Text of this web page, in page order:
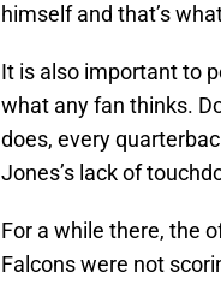
himself and that’s
It is also important to
what any fan thinks.
does, every
Jones’s lack of
For a while there, the
Falcons were not